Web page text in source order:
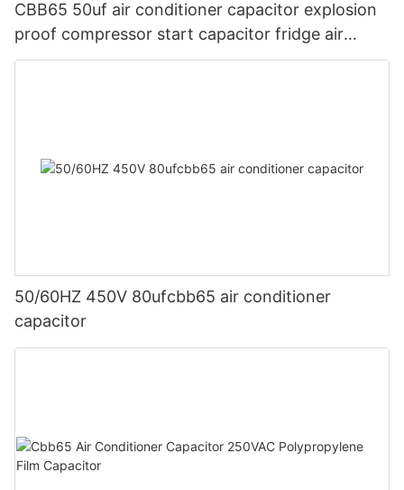
CBB65 50uf air conditioner capacitor explosion
proof compressor start capacitor fridge air
conditioning repair small appliance
50/60HZ 450V 80ufcbb65 air conditioner
capacitor